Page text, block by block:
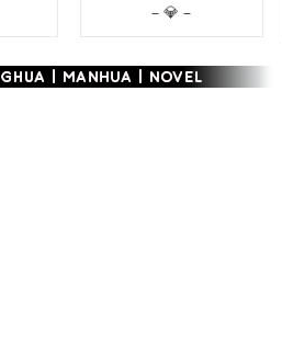
– 💎 –